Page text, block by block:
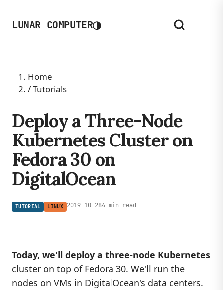
LUNAR COMPUTER◑
Home
/Tutorials
Deploy a Three-Node
Kubernetes Cluster on
Fedora 30 on
DigitalOcean
TUTORIAL LINUX 2019-10-284 min read
Today, we'll deploy a three-node Kubernetes
cluster on top of Fedora 30. We'll run the
nodes on VMs in DigitalOcean's data centers.